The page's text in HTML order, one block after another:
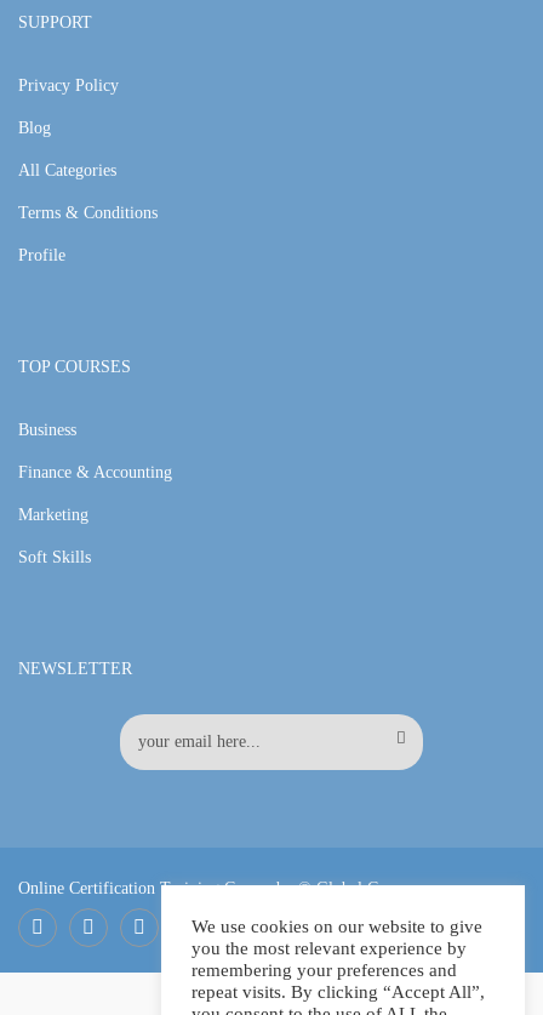
SUPPORT
Privacy Policy
Blog
All Categories
Terms & Conditions
Profile
TOP COURSES
Business
Finance & Accounting
Marketing
Soft Skills
NEWSLETTER
Online Certification Training Course by © Global Courses
We use cookies on our website to give
you the most relevant experience by
remembering your preferences and
repeat visits. By clicking “Accept All”,